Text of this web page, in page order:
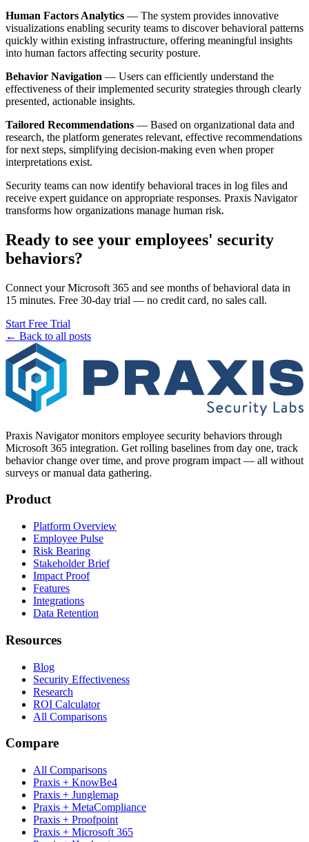
Human Factors Analytics — The system provides innovative
visualizations enabling security teams to discover behavioral patterns
quickly within existing infrastructure, offering meaningful insights
into human factors affecting security posture.
Behavior Navigation — Users can efficiently understand the
effectiveness of their implemented security strategies through clearly
presented, actionable insights.
Tailored Recommendations — Based on organizational data and
research, the platform generates relevant, effective recommendations
for next steps, simplifying decision-making even when proper
interpretations exist.
Security teams can now identify behavioral traces in log files and
receive expert guidance on appropriate responses. Praxis Navigator
transforms how organizations manage human risk.
Ready to see your employees' security
behaviors?
Connect your Microsoft 365 and see months of behavioral data in
15 minutes. Free 30-day trial — no credit card, no sales call.
Start Free Trial
← Back to all posts
Praxis Navigator monitors employee security behaviors through
Microsoft 365 integration. Get rolling baselines from day one, track
behavior change over time, and prove program impact — all without
surveys or manual data gathering.
Product
Platform Overview
Employee Pulse
Risk Bearing
Stakeholder Brief
Impact Proof
Features
Integrations
Data Retention
Resources
Blog
Security Effectiveness
Research
ROI Calculator
All Comparisons
Compare
All Comparisons
Praxis + KnowBe4
Praxis + Junglemap
Praxis + MetaCompliance
Praxis + Proofpoint
Praxis + Microsoft 365